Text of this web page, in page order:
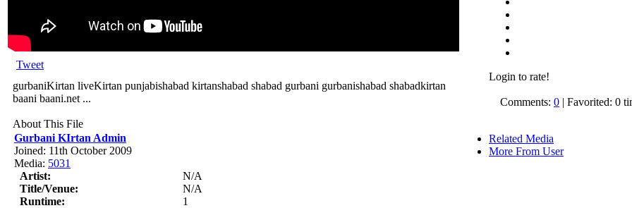
Tweet
gurbaniKirtan liveKirtan punjabishabad kirtanshabad shabad gurbani gurbanishabad shabadkirtan
baani baani.net ...
About This File
Gurbani KIrtan Admin
Joined: 11th October 2009
Media: 5031
Artist:
N/A
Title/Venue:
N/A
Runtime:
1
Login to rate!
Comments: 0 | Favorited: 0
Related Media
More From User